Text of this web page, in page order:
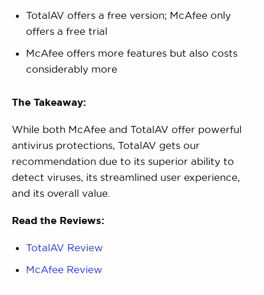
TotalAV offers a free version; McAfee only
offers a free trial
McAfee offers more features but also costs
considerably more
The Takeaway:
While both McAfee and TotalAV offer powerful
antivirus protections, TotalAV gets our
recommendation due to its superior ability to
detect viruses, its streamlined user experience,
and its overall value.
Read the Reviews:
TotalAV Review
McAfee Review